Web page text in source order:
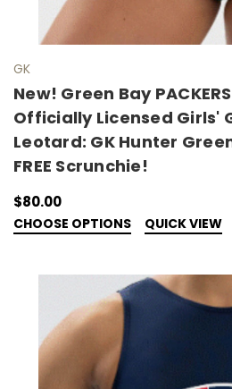
GK
New! Green Bay
Officially Licensed Girls'
Leotard: GK Hunter
FREE Scrunchie!
$80.00
CHOOSE OPTIONS QUICK VIEW